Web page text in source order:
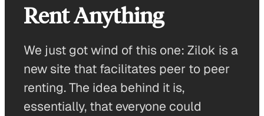
Rent Anything
We just got wind of this one: Zilok is a
new site that facilitates peer to peer
renting. The idea behind it is,
essentially, that everyone could